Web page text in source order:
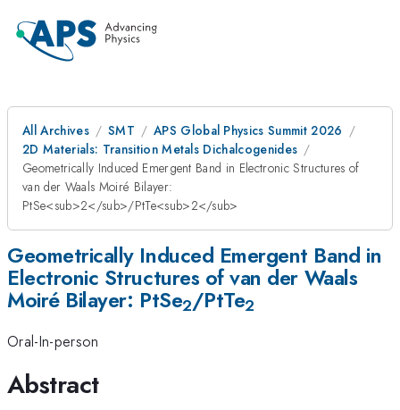
All Archives SMT
APS Global Physics Summit 2026
2D Materials: Transition Metals Dichalcogenides
Geometrically Induced Emergent Band in Electronic Structures of
van der Waals Moiré Bilayer:
PtSe<sub>2</sub>/PtTe<sub>2</sub>
Geometrically Induced Emergent Band in
Electronic Structures of van der Waals
Moiré Bilayer: PtSe2/PtTe2
Oral-In-person
Abstract